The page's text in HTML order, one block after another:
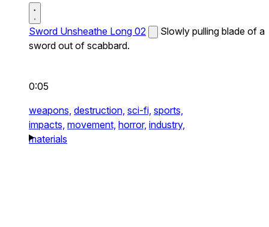
Sword Unsheathe Long 02
Slowly pulling blade of a
sword out of scabbard.
0:05
weapons, destruction, sci-fi, sports,
impacts, movement, horror, industry,
materials